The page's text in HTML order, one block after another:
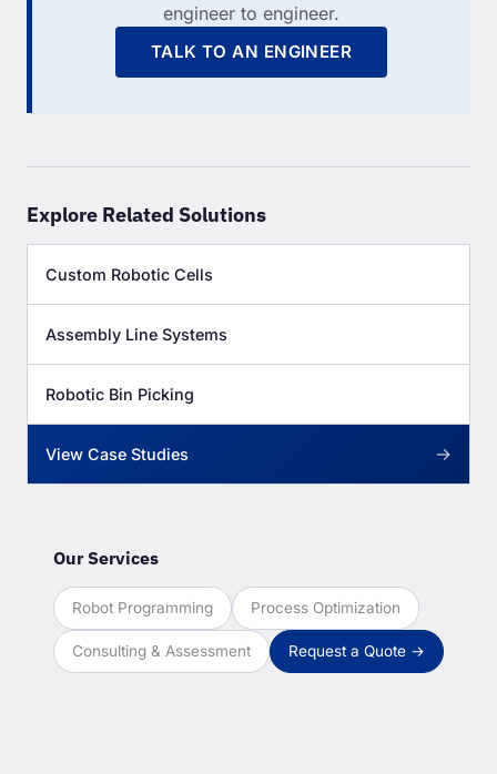
engineer to engineer.
TALK TO AN ENGINEER
Explore Related Solutions
Custom Robotic Cells
Assembly Line Systems
Robotic Bin Picking
View Case Studies →
Our Services
Robot Programming Process Optimization
Consulting & Assessment Request a Quote →